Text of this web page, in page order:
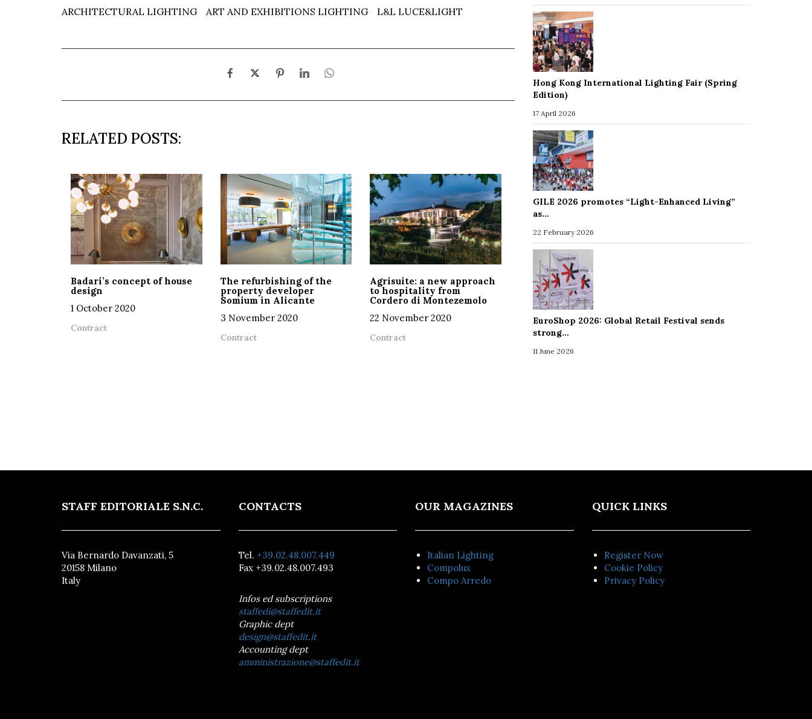
ARCHITECTURAL LIGHTING ART AND EXHIBITIONS LIGHTING L&L LUCE&LIGHT
RELATED POSTS:
Badari’s concept of house
design
1 October 2020
Contract
The refurbishing of the
property developer
Somium in Alicante
3 November 2020
Contract
Agrisuite: a new approach
to hospitality from
Cordero di Montezemolo
22 November 2020
Contract
Hong Kong International Lighting Fair (Spring
Edition)
17 April 2026
GILE 2026 promotes “Light-Enhanced Living”
as…
22 February 2026
EuroShop 2026: Global Retail Festival sends
strong…
11 June 2026
STAFF EDITORIALE S.N.C.
Via Bernardo Davanzati, 5
20158 Milano
Italy
CONTACTS
Tel. +39.02.48.007.449
Fax +39.02.48.007.493
Infos ed subscriptions
staffedi@staffedit.it
Graphic dept
design@staffedit.it
Accounting dept
amministrazione@staffedit.it
OUR MAGAZINES
Italian Lighting
Compolux
Compo Arredo
QUICK LINKS
Register Now
Cookie Policy
Privacy Policy